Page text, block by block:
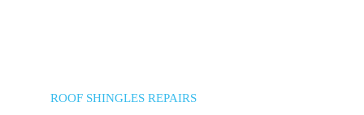
ROOF SHINGLES REPAIRS